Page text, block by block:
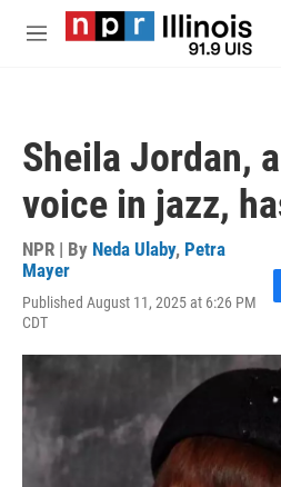
Skip to main content
M
Sheila Jordan,
voice in jazz,
NPR | By Neda Ulaby, Petra
Mayer
Published August 11, 2025 at 6:26 PM
CDT
c
e
b
o